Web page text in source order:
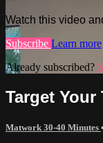
Watch this video
Subscribe Learn more
Already subscribed?
Target Your
Matwork 30-40 Minutes